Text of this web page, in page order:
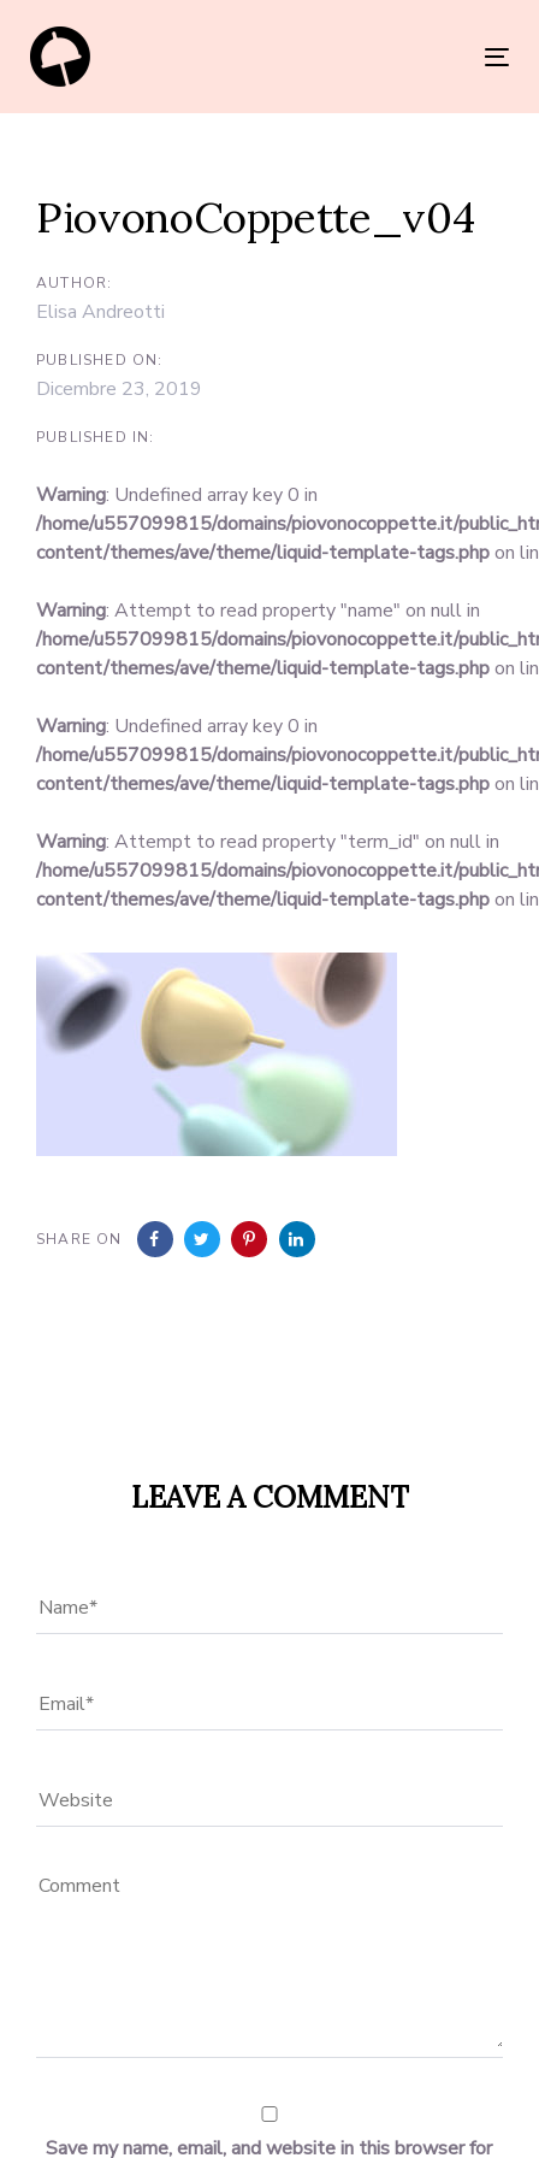
links
primary
navigation
contentPiovonoCoppette_v04
AUTHOR:
Elisa Andreotti
PUBLISHED ON:
Dicembre 23, 2019
PUBLISHED IN:
Warning: Undefined array key 0 in
/home/u557099815/domains/piovonocoppette.it/
content/themes/ave/theme/liquid-template-tags.phpon
Warning: Attempt to read property "name" on null in
/home/u557099815/domains/piovonocoppette.it/
content/themes/ave/theme/liquid-template-tags.phpon
Warning: Undefined array key 0 in
/home/u557099815/domains/piovonocoppette.it/
content/themes/ave/theme/liquid-template-tags.phpon
Warning: Attempt to read property "term_id" on null in
/home/u557099815/domains/piovonocoppette.it/
content/themes/ave/theme/liquid-template-tags.phpon
SHARE ON
navigation
LEAVE A COMMENT
Save my name, email, and website in this browser for